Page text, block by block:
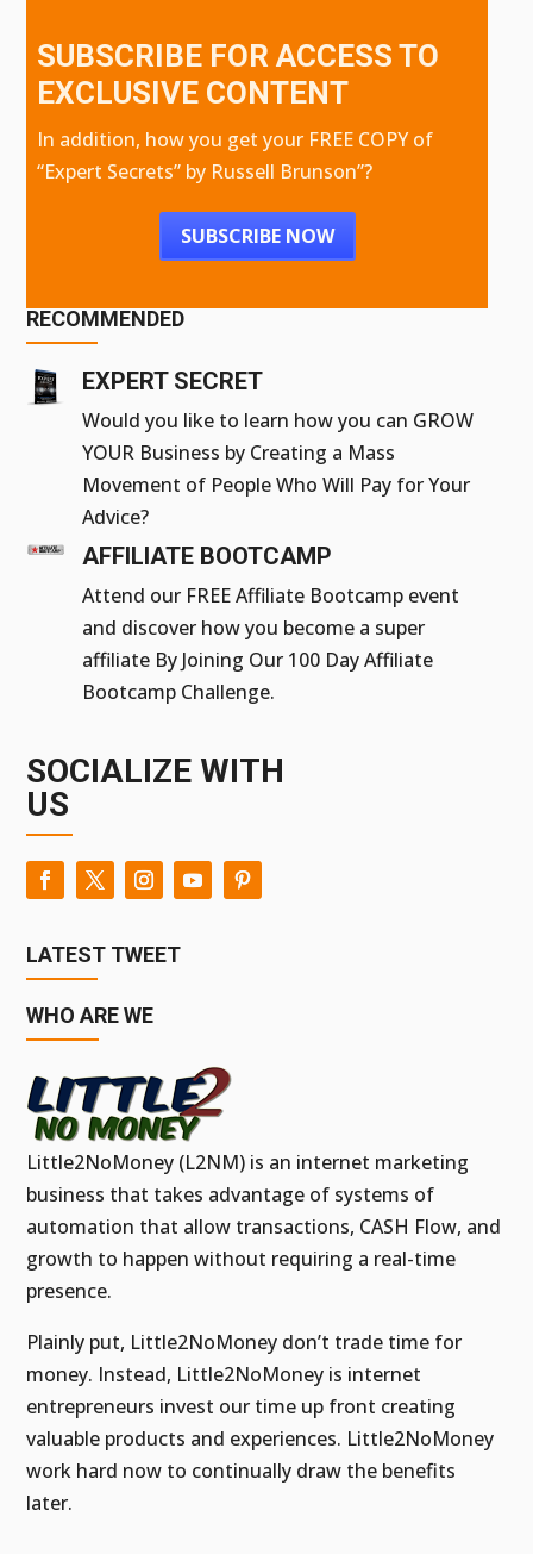
SUBSCRIBE FOR ACCESS TO
EXCLUSIVE CONTENT
In addition, how you get your FREE COPY of
“Expert Secrets” by Russell Brunson”?
SUBSCRIBE NOW
RECOMMENDED
EXPERT SECRET
Would you like to learn how you can GROW
YOUR Business by Creating a Mass
Movement of People Who Will Pay for Your
Advice?
AFFILIATE BOOTCAMP
Attend our FREE Affiliate Bootcamp event
and discover how you become a super
affiliate By Joining Our 100 Day Affiliate
Bootcamp Challenge.
SOCIALIZE WITH
US
LATEST TWEET
WHO ARE WE
Little2NoMoney (L2NM) is an internet marketing
business that takes advantage of systems of
automation that allow transactions, CASH Flow, and
growth to happen without requiring a real-time
presence.
Plainly put, Little2NoMoney don’t trade time for
money. Instead, Little2NoMoney is internet
entrepreneurs invest our time up front creating
valuable products and experiences. Little2NoMoney
work hard now to continually draw the benefits
later.